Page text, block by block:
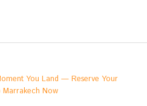
You Land — Reserve Your
Marrakech Now